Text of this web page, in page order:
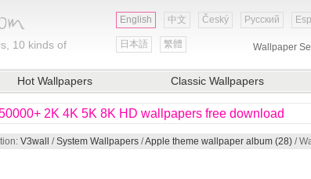
10 kinds of
English 中文 Český Русский
日本語 繁體 Wallpaper
Hot Wallpapers Classic Wallpapers
2K 4K 5K 8K HD wallpapers free download
V3wall /System Wallpapers /Apple theme wallpaper album (28) /